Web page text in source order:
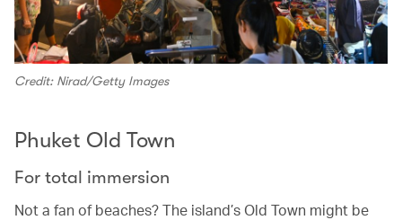
Credit: Nirad/Getty Images
Phuket Old Town
For total immersion
Not a fan of beaches? The island’s Old Town might be